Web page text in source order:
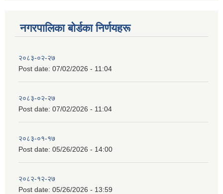
नगरपालिका बाेर्डका निर्णयहरू
२०८३-०२-२७
Post date: 07/02/2026 - 11:04
२०८३-०२-२७
Post date: 07/02/2026 - 11:04
२०८३-०१-१७
Post date: 05/26/2026 - 14:00
२०८२-१२-२७
Post date: 05/26/2026 - 13:59